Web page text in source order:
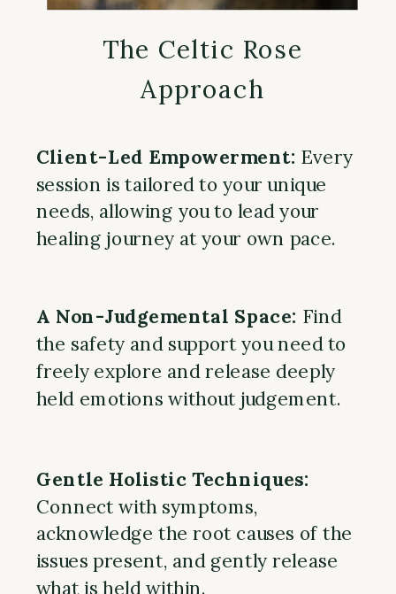
Gentle Holistic Techniques:
Connect with symptoms,
acknowledge the root causes of the
issues present, and gently release
what is held within.
A Non-Judgemental Space: Find
the safety and support you need to
freely explore and release deeply
held emotions without judgement.
Client-Led Empowerment: Every
session is tailored to your unique
needs, allowing you to lead your
healing journey at your own pace.
The Celtic Rose
Approach